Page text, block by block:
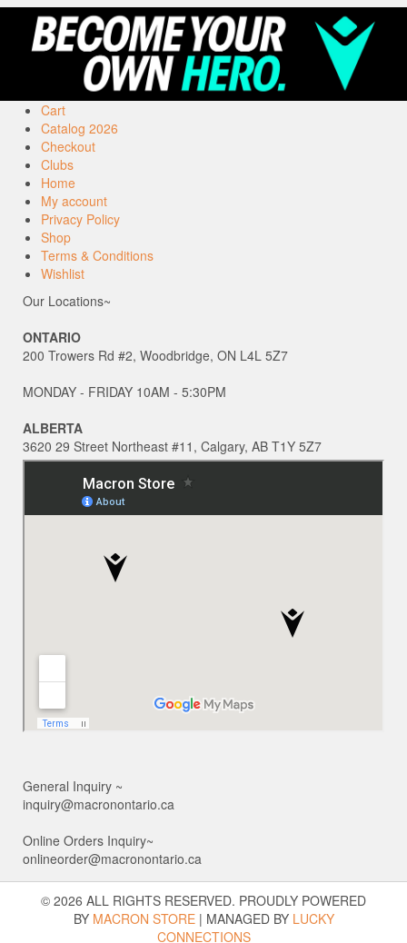
Cart
Catalog 2026
Checkout
Clubs
Home
My account
Privacy Policy
Shop
Terms & Conditions
Wishlist
Our Locations~
ONTARIO
200 Trowers Rd #2, Woodbridge, ON L4L 5Z7
MONDAY - FRIDAY 10AM - 5:30PM
ALBERTA
3620 29 Street Northeast #11, Calgary, AB T1Y 5Z7
General Inquiry ~
inquiry@macronontario.ca
Online Orders Inquiry~
onlineorder@macronontario.ca
© 2026 ALL RIGHTS RESERVED. PROUDLY POWERED
BY MACRON STORE | MANAGED BY LUCKY
CONNECTIONS